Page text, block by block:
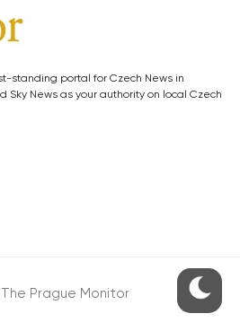
standing portal for Czech News in
Sky News as your authority on local Czech
Prague Monitor